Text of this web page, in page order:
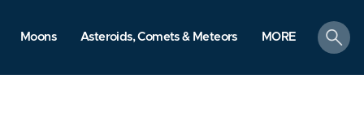
Moons Asteroids, Comets & Meteors MORE
search